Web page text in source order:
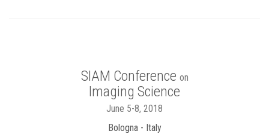
SIAM Conference on
Imaging Science
June 5-8, 2018
Bologna - Italy